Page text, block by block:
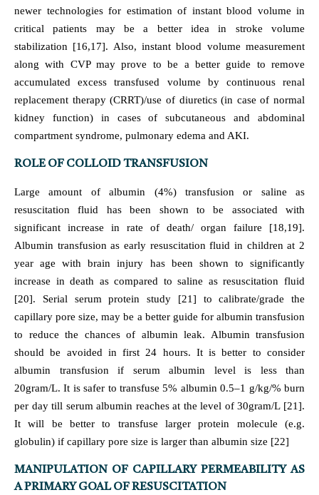
newer technologies for estimation of instant blood volume in
critical patients may be a better idea in stroke volume
stabilization [16,17]. Also, instant blood volume measurement
along with CVP may prove to be a better guide to remove
accumulated excess transfused volume by continuous renal
replacement therapy (CRRT)/use of diuretics (in case of normal
kidney function) in cases of subcutaneous and abdominal
compartment syndrome, pulmonary edema and AKI.
ROLE OF COLLOID TRANSFUSION
Large amount of albumin (4%) transfusion or saline as
resuscitation fluid has been shown to be associated with
significant increase in rate of death/ organ failure [18,19].
Albumin transfusion as early resuscitation fluid in children at 2
year age with brain injury has been shown to significantly
increase in death as compared to saline as resuscitation fluid
[20]. Serial serum protein study [21] to calibrate/grade the
capillary pore size, may be a better guide for albumin transfusion
to reduce the chances of albumin leak. Albumin transfusion
should be avoided in first 24 hours. It is better to consider
albumin transfusion if serum albumin level is less than
20gram/L. It is safer to transfuse 5% albumin 0.5–1 g/kg/% burn
per day till serum albumin reaches at the level of 30gram/L [21].
It will be better to transfuse larger protein molecule (e.g.
globulin) if capillary pore size is larger than albumin size [22]
MANIPULATION OF CAPILLARY PERMEABILITY AS
A PRIMARY GOAL OF RESUSCITATION